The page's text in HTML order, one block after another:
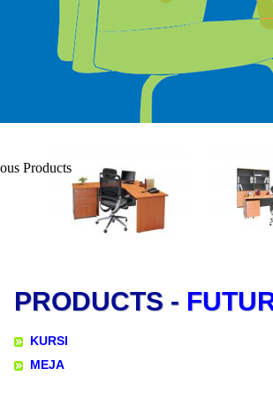
PRODUCTS -
KURSI
MEJA